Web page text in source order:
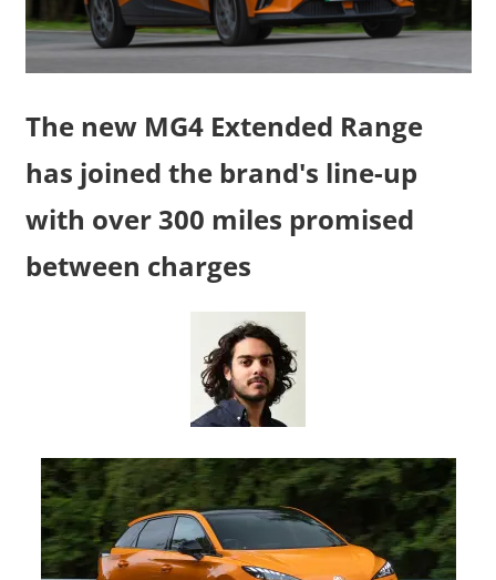
The new MG4 Extended Range
has joined the brand's line-up
with over 300 miles promised
between charges